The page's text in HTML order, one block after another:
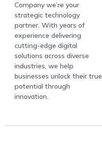
Company we’re your
strategic technology
partner. With years of
experience delivering
cutting-edge digital
solutions across diverse
industries, we help
businesses unlock their true
potential through
innovation.